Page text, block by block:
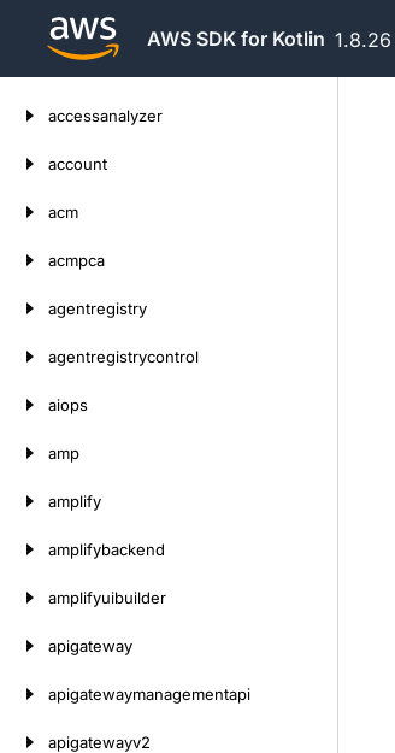
AWS SDK for Kotlin 1.8.26
accessanalyzer
account
acm
acmpca
agentregistry
agentregistrycontrol
aiops
amp
amplify
amplifybackend
amplifyuibuilder
apigateway
apigatewaymanagementapi
apigatewayv2